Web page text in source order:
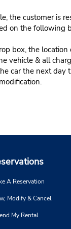
the customer
on the following
box, the
vehicle & all
car the next
A Reservation
Modify & Cancel
My Rental